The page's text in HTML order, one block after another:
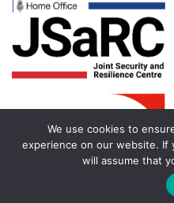
We use cookies to
experience on our website.
will assume that